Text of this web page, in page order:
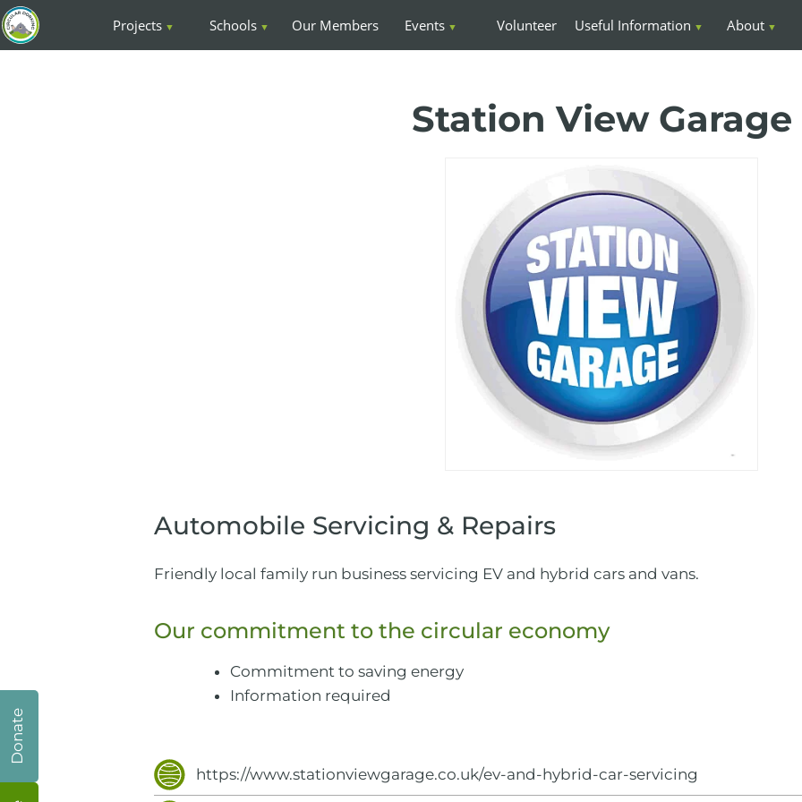
Projects Schools Our Members Events Volunteer Useful Information About
Station View Garage
Automobile Servicing & Repairs
Friendly local family run business servicing EV and hybrid cars and vans.
Our commitment to the circular economy
Commitment to saving energy
Information required
https://www.stationviewgarage.co.uk/ev-and-hybrid-car-servicing
Donate